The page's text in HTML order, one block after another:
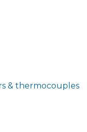
& thermocouples